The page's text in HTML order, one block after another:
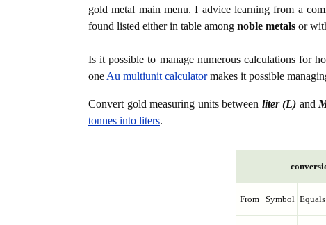
gold metal main menu. I advice learning from a
found listed either in table among noble metals or
Is it possible to manage numerous calculations for
one Au multiunit calculatormakes it possible
Convert gold measuring units between liter (L) and
tonnes into liters.
From Symbol Equals